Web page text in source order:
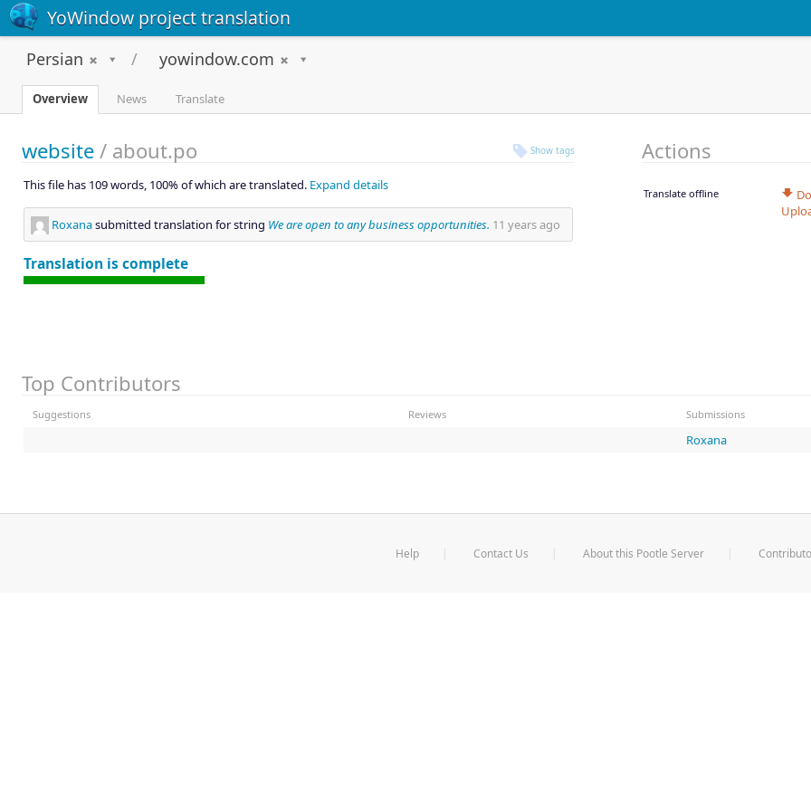
YoWindow project translation
Persian yowindow.com
Overview News Translate
website / about.po Show tags
This file has 109 words, 100% of which are translated. Expand details
Roxanasubmitted translation for string We are open to any business opportunities. 11 years ago
Translation is complete
Actions
Translate offline
Top Contributors
Suggestions Reviews Submissions
Roxana
Help Contact Us About this Pootle Server